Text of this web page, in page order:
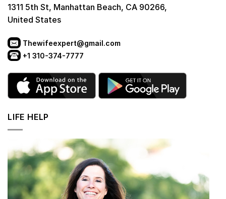
1311 5th St, Manhattan Beach, CA 90266,
United States
Thewifeexpert@gmail.com
+1 310-374-7777
LIFE HELP